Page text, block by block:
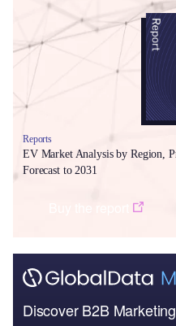
Reports
EV Market Analysis by Region,
Forecast to 2031
Discover B2B